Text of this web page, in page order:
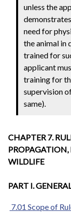
unless the
need for
the animal in
trained for
applicant
training for
supervision
same).
CHAPTER 7.
WILDLIFE
PART I.
7.01 Scope of